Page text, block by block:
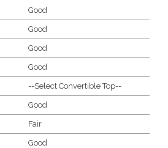
Good
Good
Good
Good
--Select Convertible Top--
Good
Fair
Good